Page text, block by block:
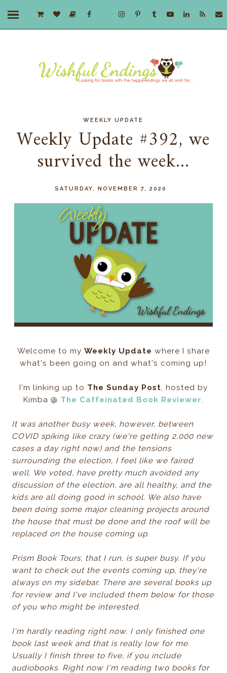
WEEKLY UPDATE
Weekly Update #392, we
survived the week...
SATURDAY, NOVEMBER 7, 2020
Welcome to my Weekly Update where I share
what's been going on and what's coming up!
I'm linking up to The Sunday Post, hosted by
Kimba @ The Caffeinated Book Reviewer.
It was another busy week, however, between
COVID spiking like crazy (we're getting 2,000 new
cases a day right now) and the tensions
surrounding the election, I feel like we faired
well. We voted, have pretty much avoided any
discussion of the election, are all healthy, and the
kids are all doing good in school. We also have
been doing some major cleaning projects around
the house that must be done and the roof will be
replaced on the house coming up.
Prism Book Tours, that I run, is super busy. If you
want to check out the events coming up, they're
always on my sidebar. There are several books up
for review and I've included them below for those
of you who might be interested.
I'm hardly reading right now. I only finished one
book last week and that is really low for me.
Usually I finish three to five, if you include
audiobooks. Right now I'm reading two books for